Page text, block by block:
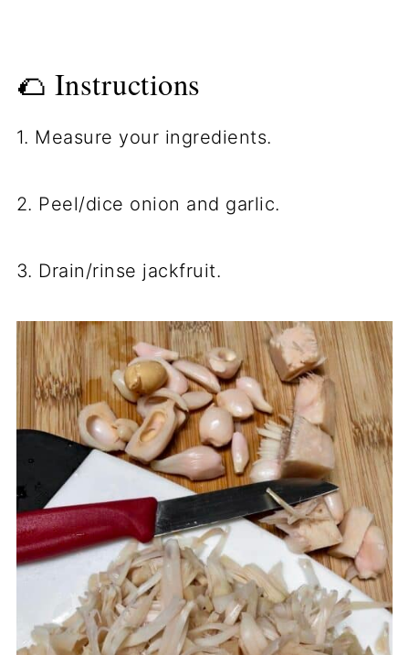
🌮 Instructions
1. Measure your ingredients.
2. Peel/dice onion and garlic.
3. Drain/rinse jackfruit.